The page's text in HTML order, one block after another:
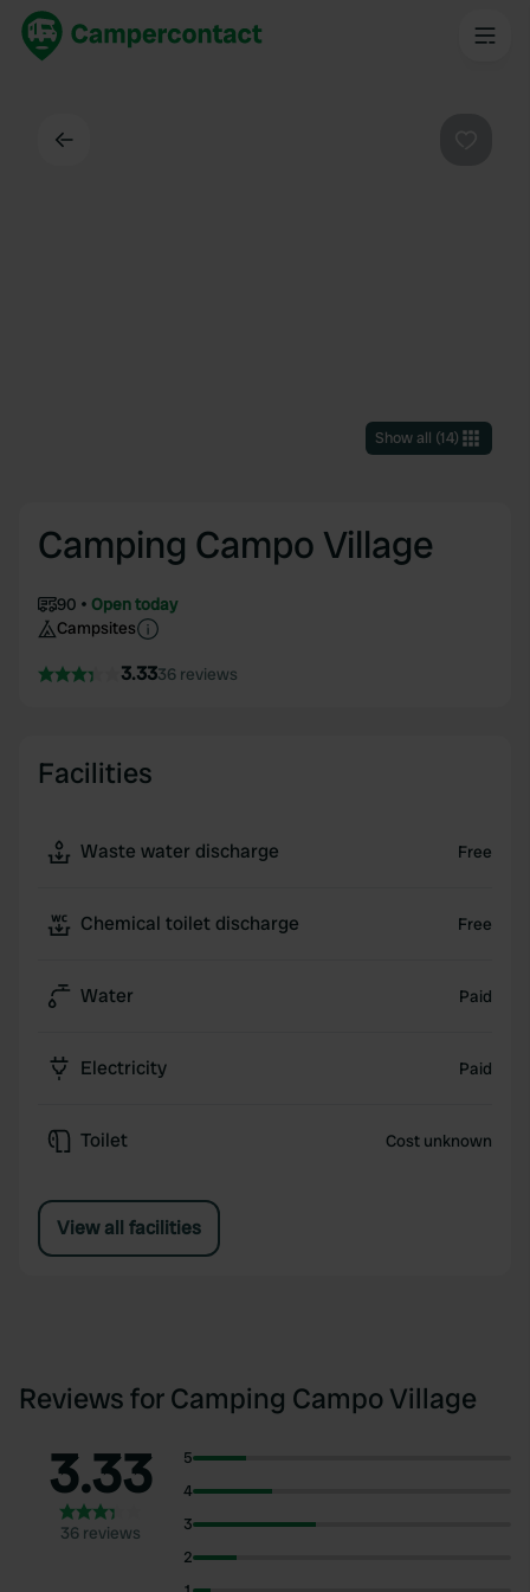
Show all (14)
Camping Campo Village
90
Open today
Campsites
3.3336 reviews
Facilities
Waste water discharge Free
Chemical toilet discharge Free
Water Paid
Electricity Paid
Toilet Cost unknown
View all facilities
Reviews for Camping Campo Village
3.33
36 reviews
5
4
3
2